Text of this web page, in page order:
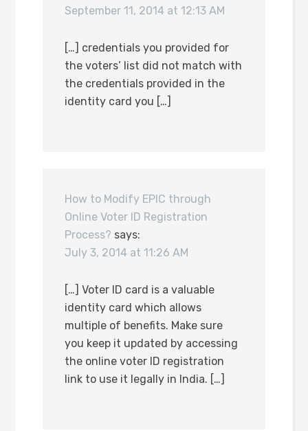
September 11, 2014 at 12:13 AM
[…] credentials you provided for
the voters’ list did not match with
the credentials provided in the
identity card you […]
How to Modify EPIC through
Online Voter ID Registration
Process? says:
July 3, 2014 at 11:26 AM
[…] Voter ID card is a valuable
identity card which allows
multiple of benefits. Make sure
you keep it updated by accessing
the online voter ID registration
link to use it legally in India. […]